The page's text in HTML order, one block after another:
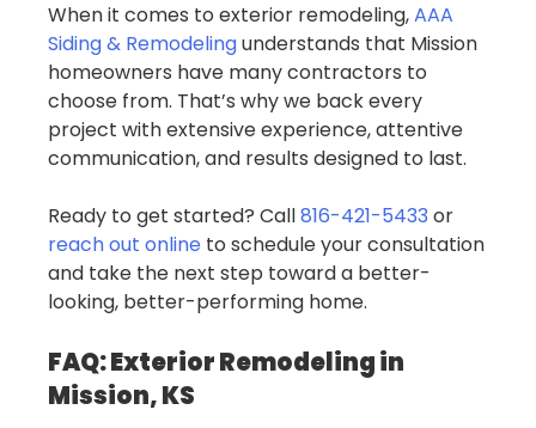
When it comes to exterior remodeling,AAA
Siding & Remodelingunderstands that Mission
homeowners have many contractors to
choose from. That’s why we back every
project with extensive experience, attentive
communication, and results designed to last.
Ready to get started? Call816-421-5433 or
reach out online to schedule your consultation
and take the next step toward a better-
looking, better-performing home.
FAQ: Exterior Remodeling in
Mission, KS